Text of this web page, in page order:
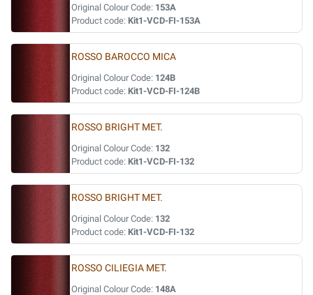
Original Colour Code: 153A
Product code: Kit1-VCD-FI-153A
ROSSO BAROCCO MICA
Original Colour Code: 124B
Product code: Kit1-VCD-FI-124B
ROSSO BRIGHT MET.
Original Colour Code: 132
Product code: Kit1-VCD-FI-132
ROSSO BRIGHT MET.
Original Colour Code: 132
Product code: Kit1-VCD-FI-132
ROSSO CILIEGIA MET.
Original Colour Code: 148A